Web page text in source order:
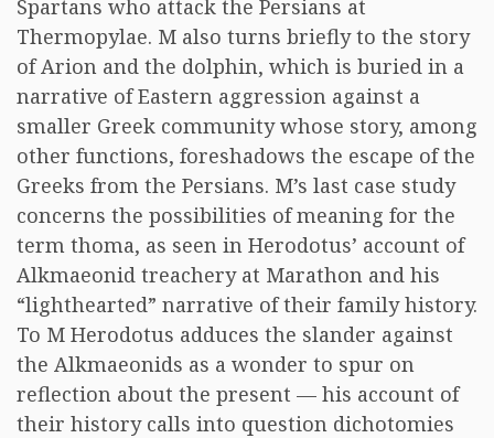
Spartans who attack the Persians at
Thermopylae. M also turns briefly to the story
of Arion and the dolphin, which is buried in a
narrative of Eastern aggression against a
smaller Greek community whose story, among
other functions, foreshadows the escape of the
Greeks from the Persians. M’s last case study
concerns the possibilities of meaning for the
term thoma, as seen in Herodotus’ account of
Alkmaeonid treachery at Marathon and his
“lighthearted” narrative of their family history.
To M Herodotus adduces the slander against
the Alkmaeonids as a wonder to spur on
reflection about the present — his account of
their history calls into question dichotomies